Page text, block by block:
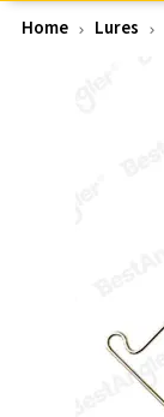
Home Lures